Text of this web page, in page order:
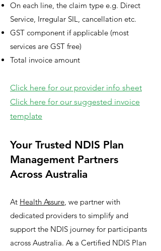
On each line, the claim type e.g. Direct
Service, Irregular SIL, cancellation etc.
GST component if applicable (most
services are GST free)
Total invoice amount
Click here for our provider info sheet
Click here for our suggested invoice
template
Your Trusted NDIS Plan
Management Partners
Across Australia
At Health Assure, we partner with
dedicated providers to simplify and
support the NDIS journey for participants
across Australia. As a Certified NDIS Plan